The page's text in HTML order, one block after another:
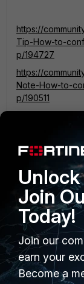
https://
Tip-How-to-
p/194727
https://
Note-How-to-
p/190511
MMAT
New
Brilliant thanks I
Automation
certain
Join
Today!
Join our
earn your
Become a